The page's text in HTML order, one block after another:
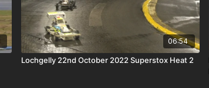
06:54
Lochgelly 22nd October 2022 Superstox Heat 2